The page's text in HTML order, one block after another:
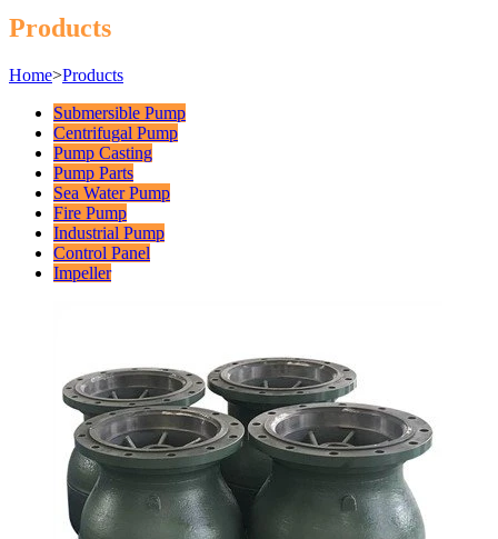
Products
Home>Products
Submersible Pump
Centrifugal Pump
Pump Casting
Pump Parts
Sea Water Pump
Fire Pump
Industrial Pump
Control Panel
Impeller